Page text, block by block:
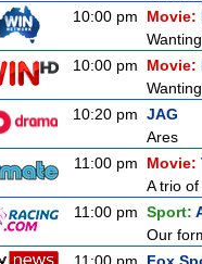
10:00 pm
Movie:
10:00 pm
Movie:
10:20 pm JAG
Ares
11:00 pm
Movie:
A trio
11:00 pm Sport:
Our